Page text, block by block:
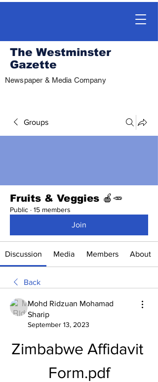
The Westminster
Gazette
Newspaper & Media Company
Groups
Fruits & Veggies 🍎🥕
Public · 15 members
Join
Discussion Media Members About
Back
Mohd Ridzuan Mohamad
Sharip
September 13, 2023
Zimbabwe Affidavit
Form.pdf